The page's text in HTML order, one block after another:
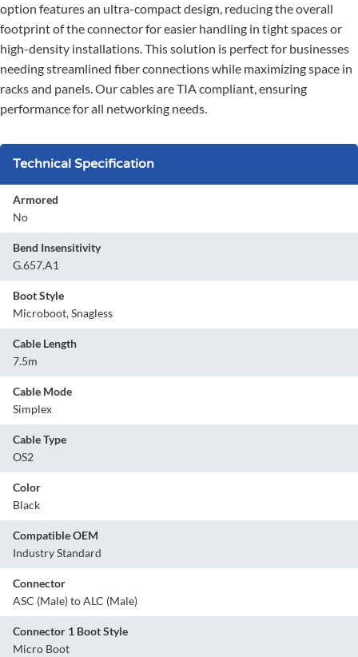
option features an ultra-compact design, reducing the overall
footprint of the connector for easier handling in tight spaces or
high-density installations. This solution is perfect for businesses
needing streamlined fiber connections while maximizing space in
racks and panels. Our cables are TIA compliant, ensuring
performance for all networking needs.
Technical Specification
Armored
No
Bend Insensitivity
G.657.A1
Boot Style
Microboot, Snagless
Cable Length
7.5m
Cable Mode
Simplex
Cable Type
OS2
Color
Black
Compatible OEM
Industry Standard
Connector
ASC (Male) to ALC (Male)
Connector 1 Boot Style
Micro Boot